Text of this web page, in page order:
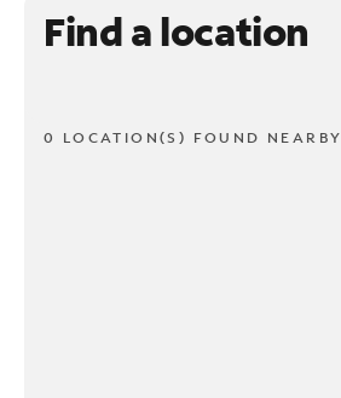
Find a location
0 LOCATION(S) FOUND NEARBY